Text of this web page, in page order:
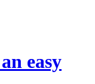
easy